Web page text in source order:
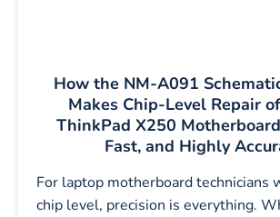
How the NM-A091
Makes Chip-Level Repair
ThinkPad X250
Fast, and Highly
For laptop motherboard technicians
chip level, precision is everything.